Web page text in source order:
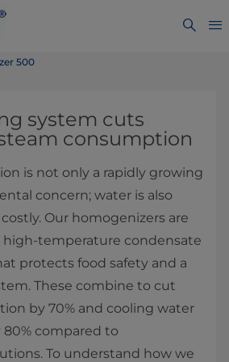
500
system cuts
consumption
is not only a rapidly growing
concern; water is also
Our homogenizers are
temperature condensate
protects food safety and a
These combine to cut
by 70% and cooling water
compared to
To understand how we